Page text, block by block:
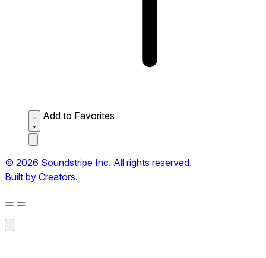
Add to Favorites
© 2026 Soundstripe Inc. All rights reserved.
Built by Creators.